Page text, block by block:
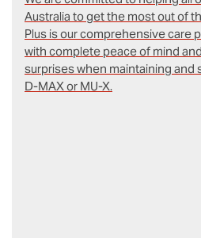
Australia to get the most out of
Plus is our comprehensive care
with complete peace of mind
surprises when maintaining and
D‑MAX or MU-X.